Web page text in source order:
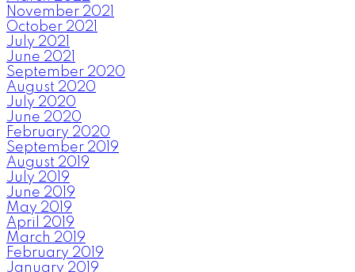
November 2021
October 2021
July 2021
June 2021
September 2020
August 2020
July 2020
June 2020
February 2020
September 2019
August 2019
July 2019
June 2019
May 2019
April 2019
March 2019
February 2019
January 2019